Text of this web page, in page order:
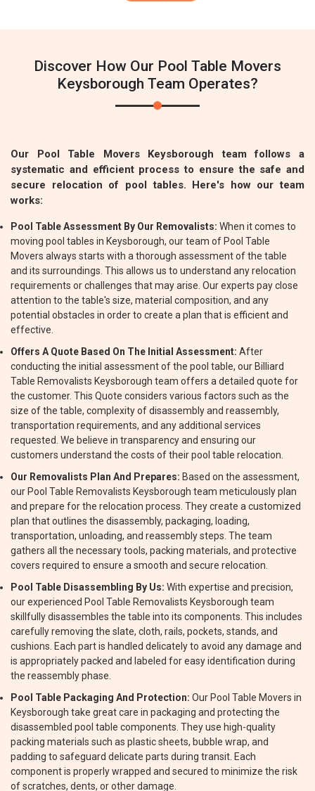
Discover How Our Pool Table Movers
Keysborough Team Operates?
Our Pool Table Movers Keysborough team follows a
systematic and efficient process to ensure the safe and
secure relocation of pool tables. Here's how our team
works:
Pool Table Assessment By Our Removalists: When it comes to
moving pool tables in Keysborough, our team of Pool Table
Movers always starts with a thorough assessment of the table
and its surroundings. This allows us to understand any relocation
requirements or challenges that may arise. Our experts pay close
attention to the table's size, material composition, and any
potential obstacles in order to create a plan that is efficient and
effective.
Offers A Quote Based On The Initial Assessment: After
conducting the initial assessment of the pool table, our Billiard
Table Removalists Keysborough team offers a detailed quote for
the customer. This Quote considers various factors such as the
size of the table, complexity of disassembly and reassembly,
transportation requirements, and any additional services
requested. We believe in transparency and ensuring our
customers understand the costs of their pool table relocation.
Our Removalists Plan And Prepares: Based on the assessment,
our Pool Table Removalists Keysborough team meticulously plan
and prepare for the relocation process. They create a customized
plan that outlines the disassembly, packaging, loading,
transportation, unloading, and reassembly steps. The team
gathers all the necessary tools, packing materials, and protective
covers required to ensure a smooth and secure relocation.
Pool Table Disassembling By Us: With expertise and precision,
our experienced Pool Table Removalists Keysborough team
skillfully disassembles the table into its components. This includes
carefully removing the slate, cloth, rails, pockets, stands, and
cushions. Each part is handled delicately to avoid any damage and
is appropriately packed and labeled for easy identification during
the reassembly phase.
Pool Table Packaging And Protection: Our Pool Table Movers in
Keysborough take great care in packaging and protecting the
disassembled pool table components. They use high-quality
packing materials such as plastic sheets, bubble wrap, and
padding to safeguard delicate parts during transit. Each
component is properly wrapped and secured to minimize the risk
of scratches, dents, or other damage.